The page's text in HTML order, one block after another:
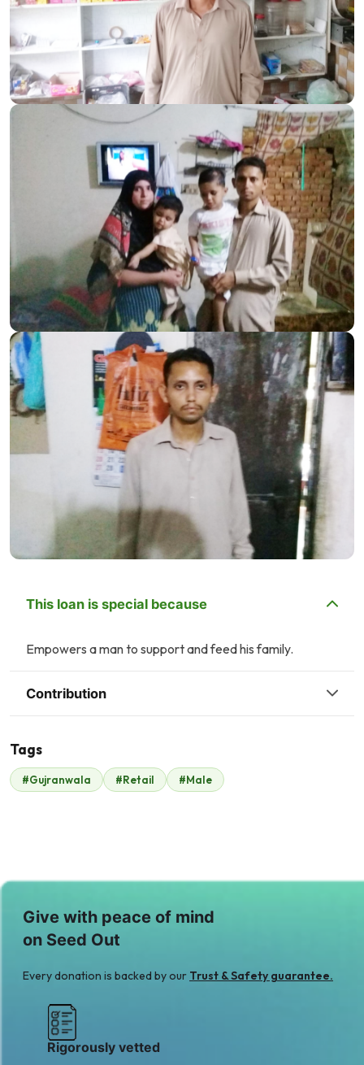
This loan is special because
Empowers a man to support and feed his family.
Contribution
Malik Zaheer
$350
Tags
#Gujranwala #Retail #Male
Give with peace of mind
on Seed Out
Every donation is backed by our Trust & Safety guarantee.
Rigorously vetted